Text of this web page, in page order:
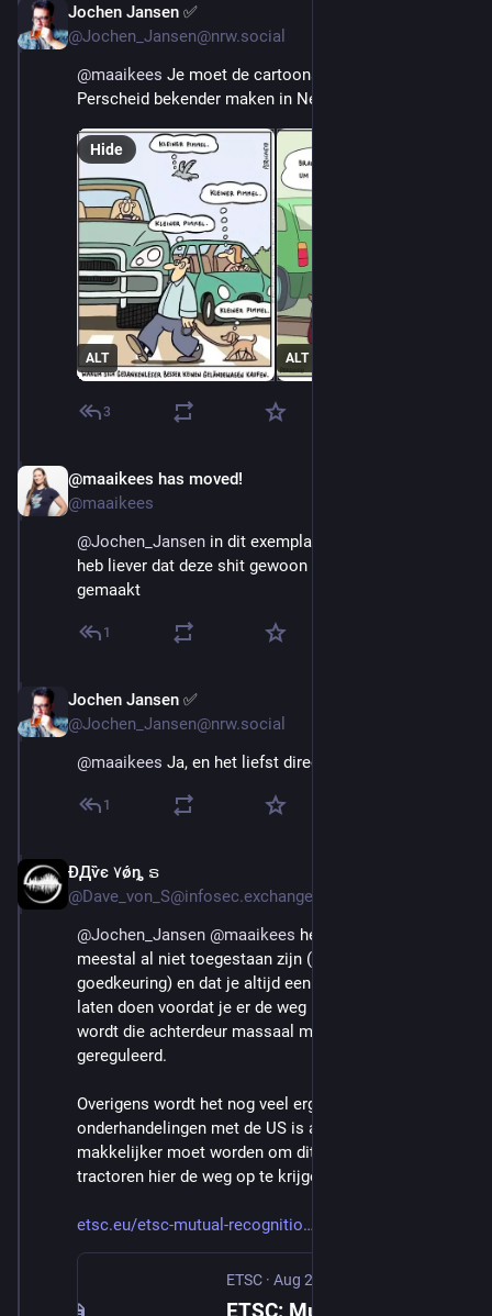
Jochen Jansen ✅️
@Jochen_Jansen@nrw.social
@maaikees Je moet de cartoons van Martin
Perscheid bekender maken in Nederland! ;-)
ALT ALT
Hide
3
@maaikees has moved!
@maaikees
@Jochen_Jansen in dit exemplaar zat een vrouw. Ik
heb liever dat deze shit gewoon verboden wordt
gemaakt
1
Jochen Jansen ✅️
@Jochen_Jansen@nrw.social
@maaikees Ja, en het liefst direct in de hele EU!
1
ÐДѷє ۷ǿȵ ຣ
@Dave_von_S@infosec.exchange
@Jochen_Jansen @maaikees het trieste is dat ze
meestal al niet toegestaan zijn (geen type
goedkeuring) en dat je altijd een aparte keuring moet
laten doen voordat je er de weg mee op mag. Helaas
wordt die achterdeur massaal misbruikt en nauwelijks
gereguleerd.
Overigens wordt het nog veel erger, want in de laatste
onderhandelingen met de US is afgesproken dat het
makkelijker moet worden om dit soort compensatie
tractoren hier de weg op te krijgen
etsc.eu/etsc-mutual-recognitio
ETSC · Aug 21, 2025